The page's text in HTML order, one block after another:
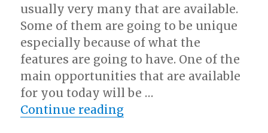
usually very many that are available.
Some of them are going to be unique
especially because of what the
features are going to have. One of the
main opportunities that are available
for you today will be …
Continue reading“Questions About You